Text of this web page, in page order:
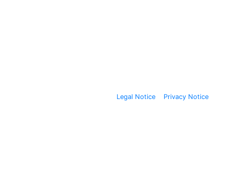
Legal Notice Privacy Notice